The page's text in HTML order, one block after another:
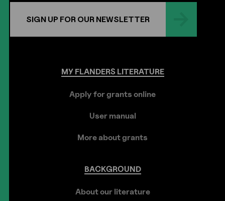
SIGN UP FOR OUR NEWSLETTER
MYFLANDERSLITERATURE
Apply for grants online
User manual
More about grants
BACKGROUND
About our literature